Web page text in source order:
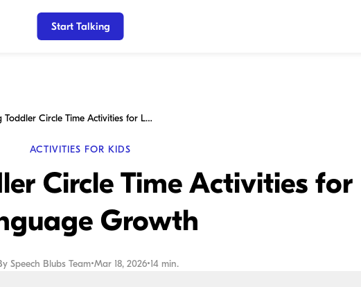
Start Talking
Engaging Toddler Circle Time Activities for Language Growth
ACTIVITIES FOR KIDS
Circle Time Activities for
Growth
Speech Blubs Team•Mar 18, 2026•14 min.